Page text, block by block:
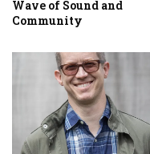
Wave of Sound and
Community